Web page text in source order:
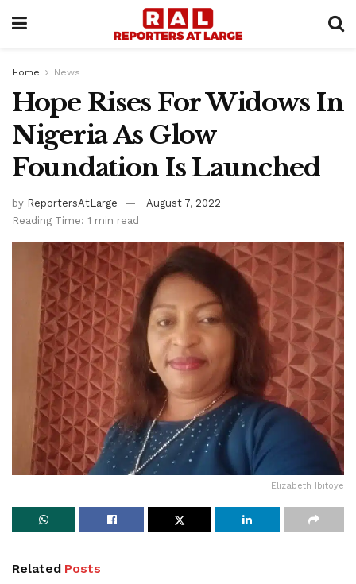
Home News
Hope Rises For Widows In
Nigeria As Glow
Foundation Is Launched
by ReportersAtLarge
August 7, 2022
Reading Time: 1 min read
Elizabeth Ibitoye
Related Posts